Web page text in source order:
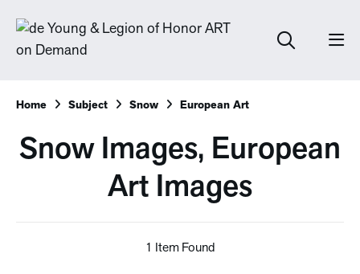
Home Subject Snow European Art
Snow Images, European
Art Images
1 Item Found